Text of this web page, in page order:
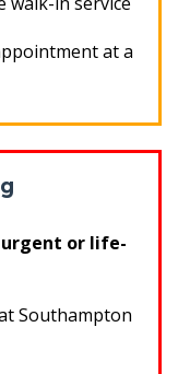
at a
or life-
Southampton